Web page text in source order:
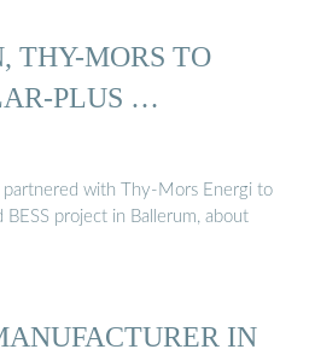
THY-MORS TO
PLUS …
partnered with Thy-Mors Energi to
project in Ballerum, about
IN